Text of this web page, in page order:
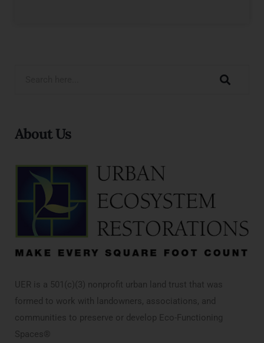
About Us
UER is a 501(c)(3) nonprofit urban land trust that was
formed to work with landowners, associations, and
communities to preserve or develop Eco-Functioning
Spaces®